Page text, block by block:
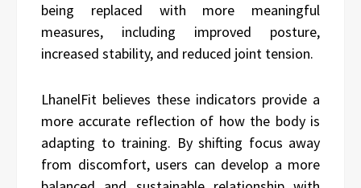
being replaced with more meaningful
measures, including improved posture,
increased stability, and reduced joint tension.
LhanelFit believes these indicators provide a
more accurate reflection of how the body is
adapting to training. By shifting focus away
from discomfort, users can develop a more